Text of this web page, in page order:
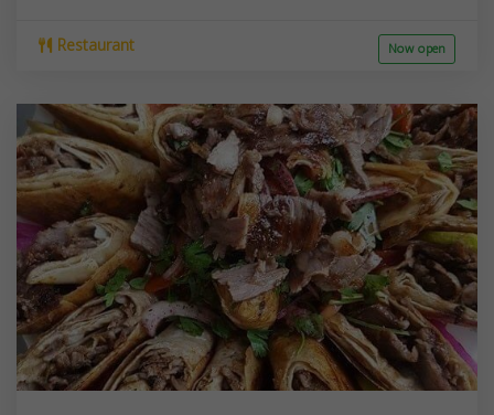
Restaurant Now open